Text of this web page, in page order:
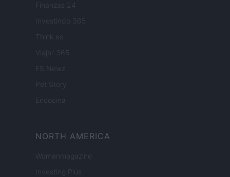
Finanzas 24
Investindo 365
Think.es
Viajar 365
ES Newz
Pet Story
Encocina
NORTH AMERICA
Womanmagazine
Investing Plus